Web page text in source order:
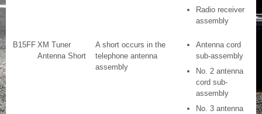
Radio receiver
assembly
B15FF XM Tuner
Antenna Short
A short occurs in the
telephone antenna
assembly
Antenna cord
sub-assembly
No. 2 antenna
cord sub-
assembly
No. 3 antenna